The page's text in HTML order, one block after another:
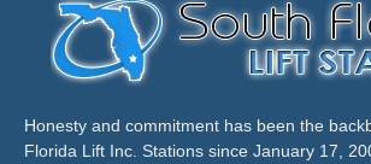
Honesty and commitment has been the
Florida Lift Inc. Stations since January 17,